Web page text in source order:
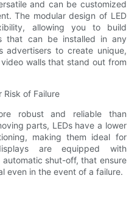
and can be customized
The modular design of LED
allowing you to build
that can be installed in any
advertisers to create unique,
walls that stand out from
Risk of Failure
robust and reliable than
parts, LEDs have a lower
making them ideal for
are equipped with
shut-off, that ensure
even in the event of a failure.